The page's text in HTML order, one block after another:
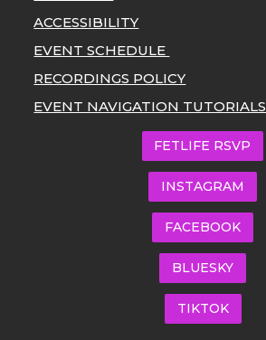
ACCESSIBILITY
EVENT SCHEDULE
RECORDINGS POLICY
EVENT NAVIGATION TUTORIALS
FETLIFE RSVP
INSTAGRAM
FACEBOOK
BLUESKY
TIKTOK